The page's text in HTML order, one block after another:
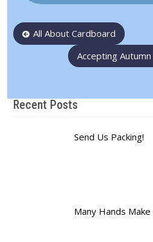
PostAll About Cardboard
Accepting
Recent Posts
Send Us Packing!
Many Hands